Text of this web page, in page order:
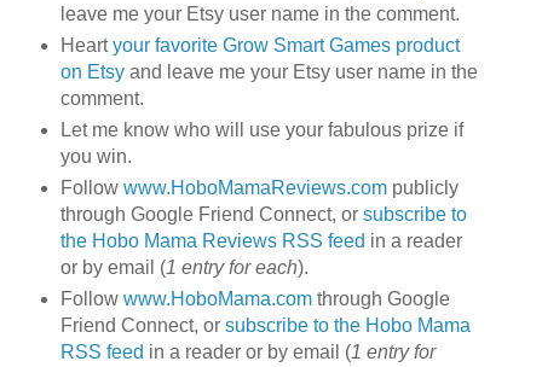
leave me your Etsy user name in the comment.
Heartyour favorite Grow Smart Games product
on Etsyand leave me your Etsy user name in the
comment.
Let me know who will use your fabulous prize if
you win.
Follow www.HoboMamaReviews.compublicly
through Google Friend Connect, or subscribe to
the Hobo Mama Reviews RSS feed in a reader
or by email (1 entry for each).
Follow www.HoboMama.comthrough Google
Friend Connect, or subscribe to the Hobo Mama
RSS feed in a reader or by email (1 entry for